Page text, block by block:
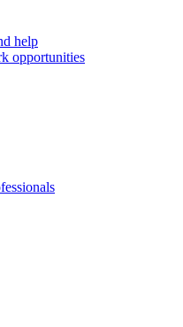
help
opportunities